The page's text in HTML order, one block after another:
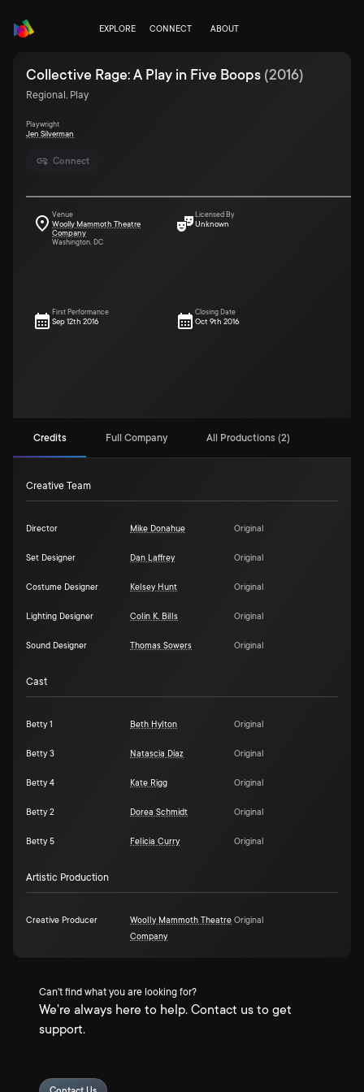
EXPLORE CONNECT ABOUT
Connect
Collective Rage: A Play in Five Boops (2016)
Regional, Play
Playwright
Jen Silverman
Venue
Woolly Mammoth Theatre
Company
Washington, DC
Licensed By
Unknown
First Performance
Sep 12th 2016
Closing Date
Oct 9th 2016
Credits Full Company All Productions (2)
Creative Team
Director Mike Donahue Original
Set Designer Dan Laffrey Original
Costume Designer Kelsey Hunt Original
Lighting Designer Colin K. Bills Original
Sound Designer Thomas Sowers Original
Cast
Betty 1 Beth Hylton Original
Betty 3 Natascia Diaz Original
Betty 4 Kate Rigg Original
Betty 2 Dorea Schmidt Original
Betty 5 Felicia Curry Original
Artistic Production
Creative Producer
Woolly Mammoth Theatre
Company
Original
Can't find what you are looking for?
We're always here to help. Contact us to get
support.